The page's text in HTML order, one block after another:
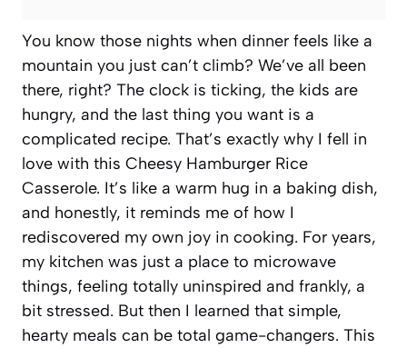
You know those nights when dinner feels like a
mountain you just can’t climb? We’ve all been
there, right? The clock is ticking, the kids are
hungry, and the last thing you want is a
complicated recipe. That’s exactly why I fell in
love with this Cheesy Hamburger Rice
Casserole. It’s like a warm hug in a baking dish,
and honestly, it reminds me of how I
rediscovered my own joy in cooking. For years,
my kitchen was just a place to microwave
things, feeling totally uninspired and frankly, a
bit stressed. But then I learned that simple,
hearty meals can be total game-changers. This